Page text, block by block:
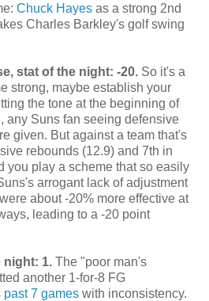
Chuck Hayes as a strong 2nd
Charles Barkley's golf swing
stat of the night: -20. So it's a
strong, maybe establish your
the tone at the beginning of
any Suns fan seeing defensive
given. But against a team that's
rebounds (12.9) and 7th in
you play a scheme that so easily
arrogant lack of adjustment
about -20% more effective at
leading to a -20 point
night: 1. The "poor man's
another 1-for-8 FG
past 7 games with inconsistency.